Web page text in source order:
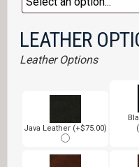
LEATHER
Leather Options
Java Leather (+$75.00)